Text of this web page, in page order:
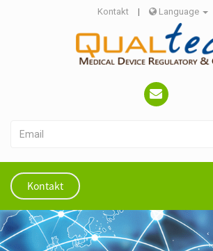
Kontakt | Language
Kontakt